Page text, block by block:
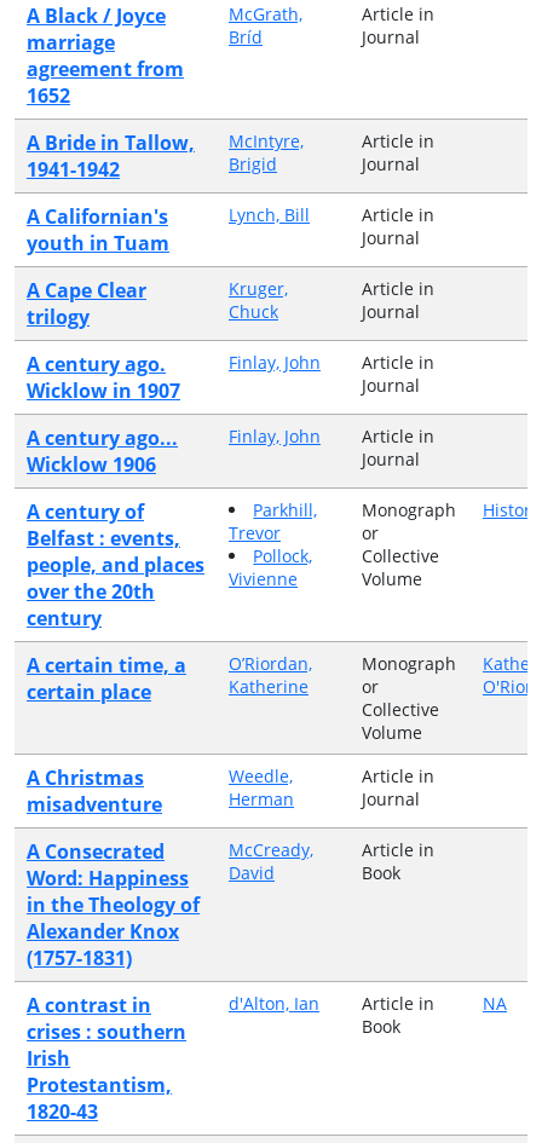
A Black / Joyce
marriage
agreement from
1652
McGrath,
Bríd
Article in
Journal
A Bride in Tallow,
1941-1942
McIntyre,
Brigid
Article in
Journal
A Californian's
youth in Tuam
Lynch, Bill
Article in
Journal
A Cape Clear
trilogy
Kruger,
Chuck
Article in
Journal
A century ago.
Wicklow in 1907
Finlay, John
Article in
Journal
A century ago...
Wicklow 1906
Finlay, John
Article in
Journal
A century of
Belfast : events,
people, and places
over the 20th
century
Parkhill,
Trevor
Pollock,
Vivienne
Monograph
or
Collective
Volume
A certain time, a
certain place
O’Riordan,
Katherine
Monograph
or
Collective
Volume
A Christmas
misadventure
Weedle,
Herman
Article in
Journal
A Consecrated
Word: Happiness
in the Theology of
Alexander Knox
(1757-1831)
McCready,
David
Article in
Book
A contrast in
crises : southern
Irish
Protestantism,
1820-43
d'Alton, Ian
Article in
Book
NA